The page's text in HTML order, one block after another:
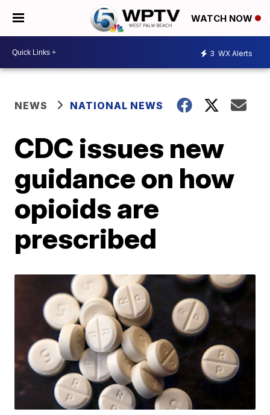
WATCH NOW
3 WX Alerts
NEWS NATIONAL NEWS
CDC issues new
guidance on how
opioids are
prescribed